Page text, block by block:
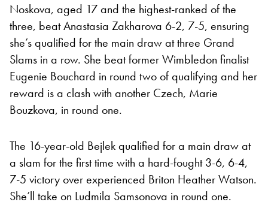
Noskova, aged 17 and the highest-ranked of the
three, beat Anastasia Zakharova 6-2, 7-5, ensuring
she’s qualified for the main draw at three Grand
Slams in a row. She beat former Wimbledon finalist
Eugenie Bouchard in round two of qualifying and her
reward is a clash with another Czech, Marie
Bouzkova, in round one.
The 16-year-old Bejlek qualified for a main draw at
a slam for the first time with a hard-fought 3-6, 6-4,
7-5 victory over experienced Briton Heather Watson.
She’ll take on Ludmila Samsonova in round one.